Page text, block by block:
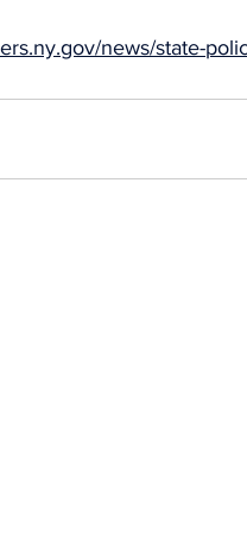
news/state-